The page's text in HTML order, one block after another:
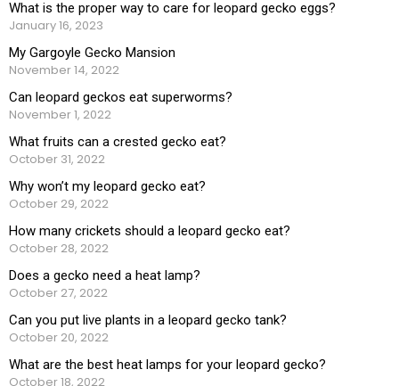
What is the proper way to care for leopard gecko eggs?
January 16, 2023
My Gargoyle Gecko Mansion
November 14, 2022
Can leopard geckos eat superworms?
November 1, 2022
What fruits can a crested gecko eat?
October 31, 2022
Why won’t my leopard gecko eat?
October 29, 2022
How many crickets should a leopard gecko eat?
October 28, 2022
Does a gecko need a heat lamp?
October 27, 2022
Can you put live plants in a leopard gecko tank?
October 20, 2022
What are the best heat lamps for your leopard gecko?
October 18, 2022